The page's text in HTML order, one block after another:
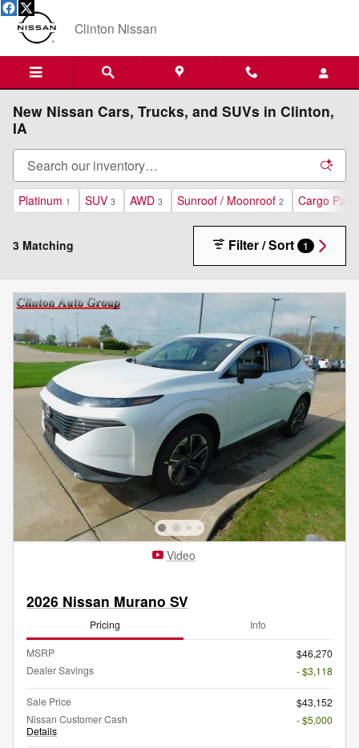
Skip to main content
Clinton Nissan
New Nissan Cars, Trucks, and SUVs in Clinton,
IA
Platinum 1 SUV 3 AWD 3 Sunroof / Moonroof 2 Cargo
3 Matching Filter / Sort 1
Video
2026 Nissan Murano SV
Pricing Info
MSRP
$46,270
Dealer Savings
- $3,118
Sale Price
$43,152
Nissan Customer Cash
Details
- $5,000